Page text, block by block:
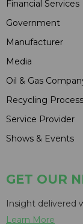
Financial Services
Government
Manufacturer
Media
Oil & Gas
Recycling
Service Provider
Shows & Events
GET OUR
Insight delivered
Learn More